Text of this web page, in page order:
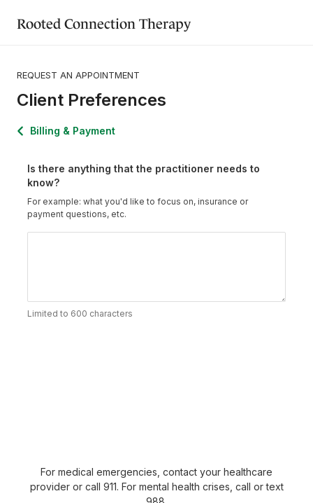
Rooted Connection Therapy
REQUEST AN APPOINTMENT
Client Preferences
Billing & Payment
Is there anything that the practitioner needs to
know?
For example: what you'd like to focus on, insurance or
payment questions, etc.
Limited to 600 characters
For medical emergencies, contact your healthcare
provider or call 911. For mental health crises, call or text